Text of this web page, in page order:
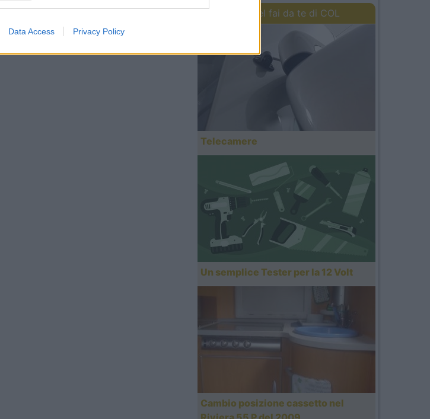
Data Access Privacy Policy
I lavori del fai da te di COL
Telecamere
Un semplice Tester per la 12 Volt
Cambio posizione cassetto nel